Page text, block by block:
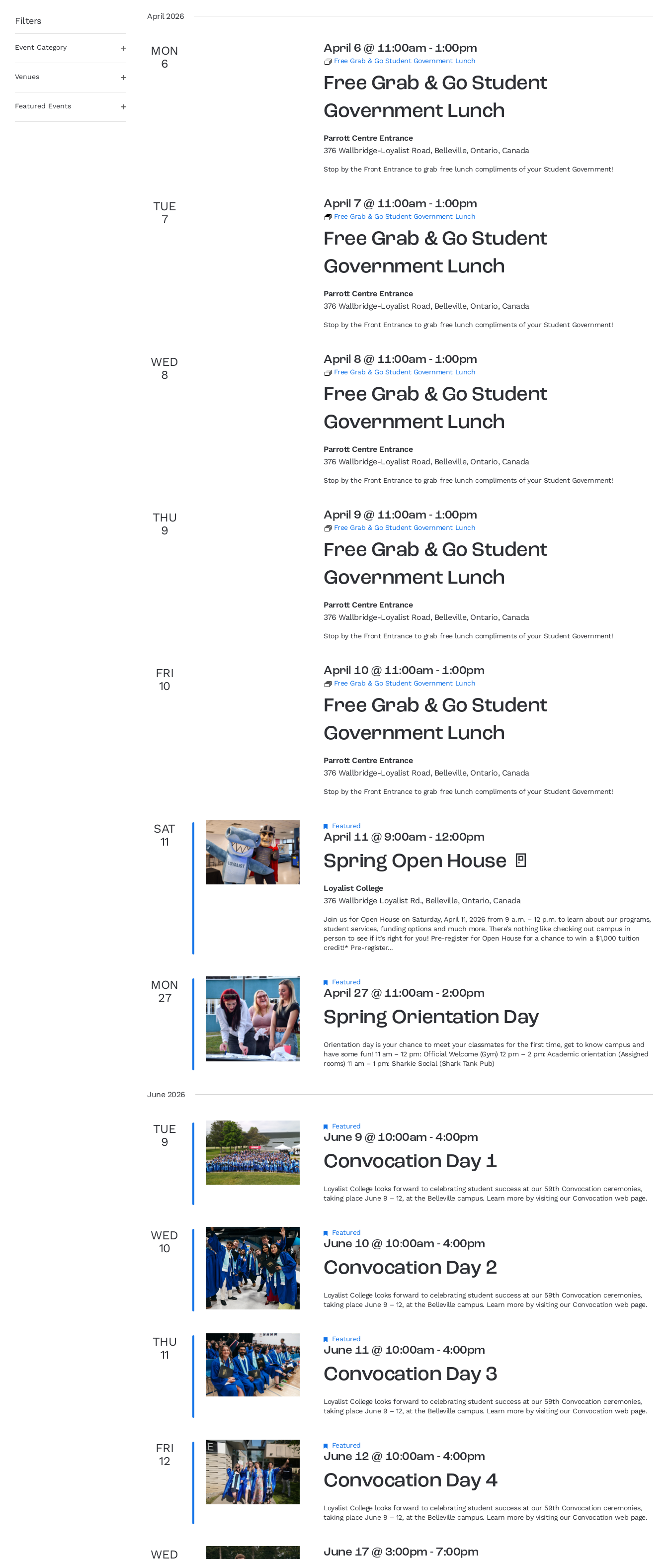
Filters
any
form
inputs
will
Event Category
Venues
Featured Events
April 2026
MON
6
Free Grab & Go Student
Government Lunch
April 6 @ 11:00am - 1:00pm
Free Grab & Go Student Government Lunch
Parrott Centre Entrance
376 Wallbridge-Loyalist Road, Belleville, Ontario, Canada
Stop by the Front Entrance to grab free lunch compliments of your Student Government!
TUE
7
Free Grab & Go Student
Government Lunch
April 7 @ 11:00am - 1:00pm
Free Grab & Go Student Government Lunch
Parrott Centre Entrance
376 Wallbridge-Loyalist Road, Belleville, Ontario, Canada
Stop by the Front Entrance to grab free lunch compliments of your Student Government!
WED
8
Free Grab & Go Student
Government Lunch
April 8 @ 11:00am - 1:00pm
Free Grab & Go Student Government Lunch
Parrott Centre Entrance
376 Wallbridge-Loyalist Road, Belleville, Ontario, Canada
Stop by the Front Entrance to grab free lunch compliments of your Student Government!
THU
9
Free Grab & Go Student
Government Lunch
April 9 @ 11:00am - 1:00pm
Free Grab & Go Student Government Lunch
Parrott Centre Entrance
376 Wallbridge-Loyalist Road, Belleville, Ontario, Canada
Stop by the Front Entrance to grab free lunch compliments of your Student Government!
FRI
10
Free Grab & Go Student
Government Lunch
April 10 @ 11:00am - 1:00pm
Free Grab & Go Student Government Lunch
Parrott Centre Entrance
376 Wallbridge-Loyalist Road, Belleville, Ontario, Canada
Stop by the Front Entrance to grab free lunch compliments of your Student Government!
SAT
11
Spring Open House 🚪
Featured
April 11 @ 9:00am - 12:00pm
Loyalist College
376 Wallbridge Loyalist Rd., Belleville, Ontario, Canada
Join us for Open House on Saturday, April 11, 2026 from 9 a.m. – 12 p.m. to learn about our programs,
student services, funding options and much more. There’s nothing like checking out campus in
person to see if it’s right for you! Pre-register for Open House for a chance to win a $1,000 tuition
credit!* Pre-register...
MON
27
Spring Orientation Day
Featured
April 27 @ 11:00am - 2:00pm
Orientation day is your chance to meet your classmates for the first time, get to know campus and
have some fun! 11 am – 12 pm: Official Welcome (Gym) 12 pm – 2 pm: Academic orientation (Assigned
rooms) 11 am – 1 pm: Sharkie Social (Shark Tank Pub)
June 2026
TUE
9
Convocation Day 1
Featured
June 9 @ 10:00am -4:00pm
Loyalist College looks forward to celebrating student success at our 59th Convocation ceremonies,
taking place June 9 – 12, at the Belleville campus. Learn more by visiting our Convocation web page.
WED
10
Convocation Day 2
Featured
June 10 @ 10:00am - 4:00pm
Loyalist College looks forward to celebrating student success at our 59th Convocation ceremonies,
taking place June 9 – 12, at the Belleville campus. Learn more by visiting our Convocation web page.
THU
11
Convocation Day 3
Featured
June 11 @ 10:00am - 4:00pm
Loyalist College looks forward to celebrating student success at our 59th Convocation ceremonies,
taking place June 9 – 12, at the Belleville campus. Learn more by visiting our Convocation web page.
FRI
12
Convocation Day 4
Featured
June 12 @ 10:00am - 4:00pm
Loyalist College looks forward to celebrating student success at our 59th Convocation ceremonies,
taking place June 9 – 12, at the Belleville campus. Learn more by visiting our Convocation web page.
WED June 17 @ 3:00pm -7:00pm